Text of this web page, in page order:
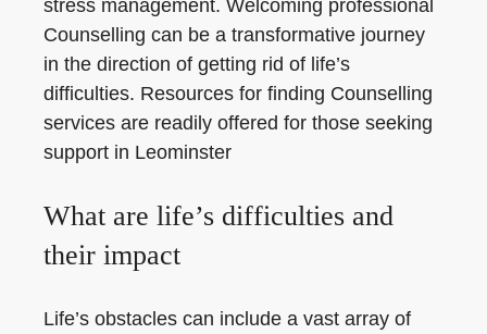
stress management. Welcoming professional
Counselling can be a transformative journey
in the direction of getting rid of life’s
difficulties. Resources for finding Counselling
services are readily offered for those seeking
support in Leominster
What are life’s difficulties and
their impact
Life’s obstacles can include a vast array of